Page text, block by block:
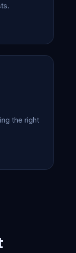
the right